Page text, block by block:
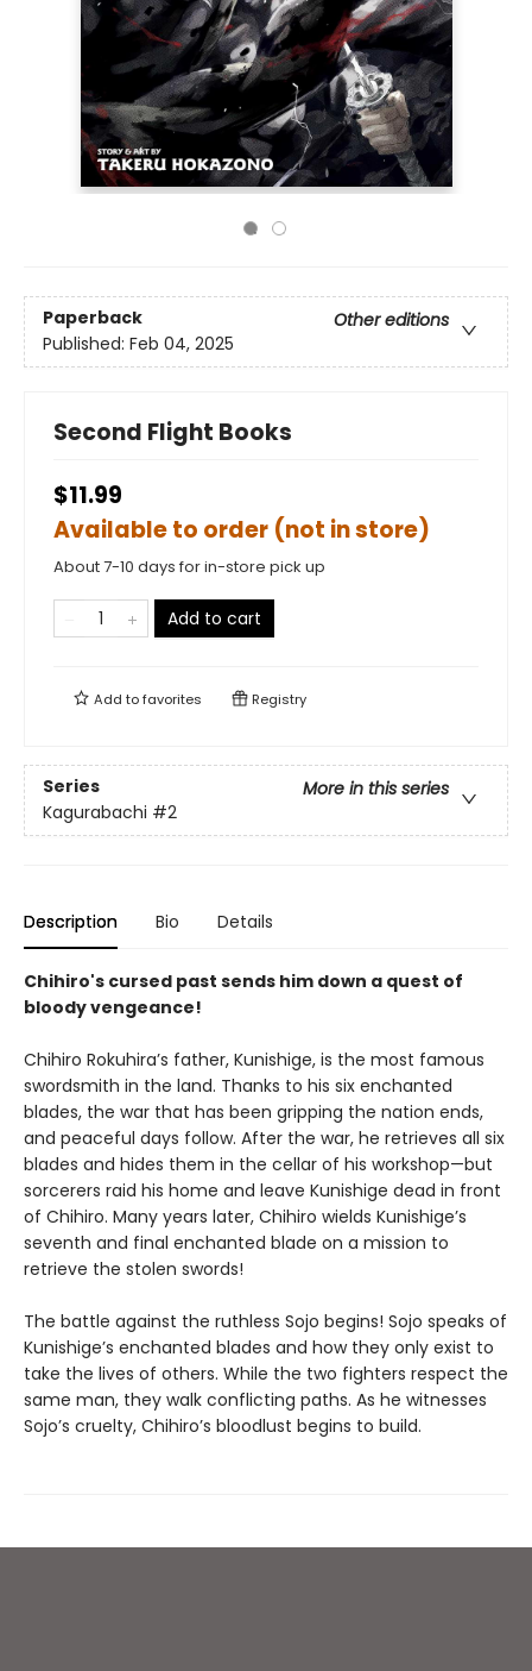
Paperback
Other editions
Published: Feb 04, 2025
Second Flight Books
$11.99
Available to order (not in store)
About 7-10 days for in-store pick up
Add to cart
Add tofavorites Registry
Series
More in this series
Kagurabachi #2
Description Bio Details
Chihiro's cursed past sends him down a quest of
bloody vengeance!
Chihiro Rokuhira’s father, Kunishige, is the most famous
swordsmith in the land. Thanks to his six enchanted
blades, the war that has been gripping the nation ends,
and peaceful days follow. After the war, he retrieves all six
blades and hides them in the cellar of his workshop—but
sorcerers raid his home and leave Kunishige dead in front
of Chihiro. Many years later, Chihiro wields Kunishige’s
seventh and final enchanted blade on a mission to
retrieve the stolen swords!
The battle against the ruthless Sojo begins! Sojo speaks of
Kunishige’s enchanted blades and how they only exist to
take the lives of others. While the two fighters respect the
same man, they walk conflicting paths. As he witnesses
Sojo’s cruelty, Chihiro’s bloodlust begins to build.